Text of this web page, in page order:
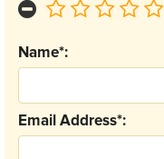
Email Address*:
Name*: